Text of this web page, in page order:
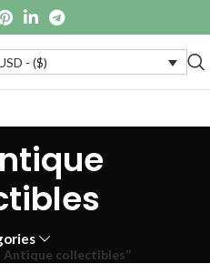
- ($)
collectibles”